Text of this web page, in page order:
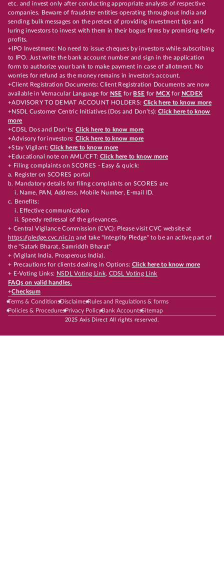
etc. and invest only after conducting appropriate analysts of respective
companies. Beware of fraudster entities operating throughout India and
sending bulk messages on the pretext of providing investment tips and
luring investors to invest with them in their bogus firms by promising hefty
profits.
+IPO Investment: No need to issue cheques by investors while subscribing
to IPO. Just write the bank account number and sign in the application
form to authorize your bank to make payment in case of allotment. No
worries for refund as the money remains in investor's account.
+Client Registration Documents: Client Registration Documents are now
available in Vernacular Language for NSE for BSE for MCX for NCDEX
+ADVISORY TO DEMAT ACCOUNT HOLDERS: Click here to know more
+NSDL Customer Centric Initiatives (Dos and Don’ts): Click here to know
more
+CDSL Dos and Don’ts:Click here to know more
+Advisory for investors: Click here to know more
+Stay Vigilant:Click here to know more
+Educational note on AML/CFT: Click here to know more
+ Filing complaints on SCORES - Easy & quick:
a. Register on SCORES portal
b. Mandatory details for filing complaints on SCORES are
i. Name, PAN, Address, Mobile Number, E-mail ID.
c. Benefits:
i. Effective communication
ii. Speedy redressal of the grievances.
+ Central Vigilance Commission (CVC): Please visit CVC website at
https://pledge.cvc.nic.in and take "Integrity Pledge" to be an active part of
the "Satark Bharat, Samriddh Bharat"
+ (Vigilant India, Prosperous India).
+ Precautions for clients dealing in Options: Click here to know more
+ E-Voting Links: NSDL Voting Link, CDSL Voting Link
FAQs on valid handles.
+Checksum
Terms & ConditionsDisclaimerRules and Regulations & forms
Policies & ProceduresPrivacy PolicyBank AccountsSitemap
2025 Axis Direct All rights reserved.